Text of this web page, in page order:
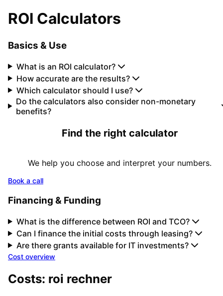
ROI Calculators
Basics & Use
What is an ROI calculator?
How accurate are the results?
Which calculator should I use?
Do the calculators also consider non-monetary
benefits?
Find the right calculator
We help you choose and interpret your numbers.
Book a call
Financing & Funding
What is the difference between ROI and TCO?
Can I finance the initial costs through leasing?
Are there grants available for IT investments?
Cost overview
Costs: roi rechner